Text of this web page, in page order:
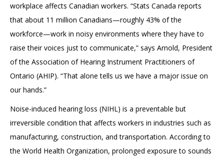
workplace affects Canadian workers. “Stats Canada reports
that about 11 million Canadians—roughly 43% of the
workforce—work in noisy environments where they have to
raise their voices just to communicate,” says Arnold, President
of the Association of Hearing Instrument Practitioners of
Ontario (AHIP). “That alone tells us we have a major issue on
our hands.”
Noise-induced hearing loss (NIHL) is a preventable but
irreversible condition that affects workers in industries such as
manufacturing, construction, and transportation. According to
the World Health Organization, prolonged exposure to sounds